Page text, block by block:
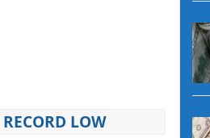
LOW